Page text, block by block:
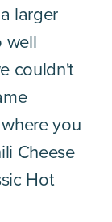
larger
well
couldn't
you
Cheese
Hot